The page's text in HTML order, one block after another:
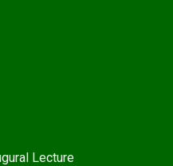
Lecture